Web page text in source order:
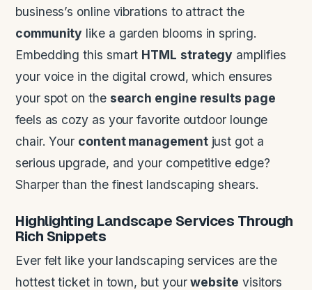
business’s online vibrations to attract the
community like a garden blooms in spring.
Embedding this smart HTML strategy amplifies
your voice in the digital crowd, which ensures
your spot on the search engine results page
feels as cozy as your favorite outdoor lounge
chair. Your content managementjust got a
serious upgrade, and your competitive edge?
Sharper than the finest landscaping shears.
Highlighting Landscape Services Through
Rich Snippets
Ever felt like your landscaping services are the
hottest ticket in town, but yourwebsite visitors